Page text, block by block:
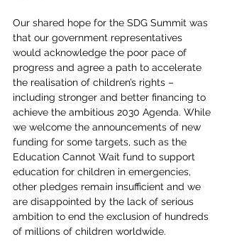
Our shared hope for the SDG Summit was
that our government representatives
would acknowledge the poor pace of
progress and agree a path to accelerate
the realisation of children’s rights –
including stronger and better financing to
achieve the ambitious 2030 Agenda. While
we welcome the announcements of new
funding for some targets, such as the
Education Cannot Wait fund to support
education for children in emergencies,
other pledges remain insufficient and we
are disappointed by the lack of serious
ambition to end the exclusion of hundreds
of millions of children worldwide.